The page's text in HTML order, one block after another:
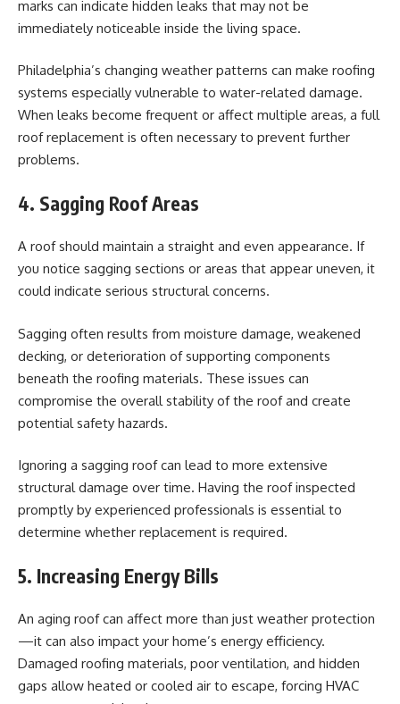
marks can indicate hidden leaks that may not be
immediately noticeable inside the living space.
Philadelphia’s changing weather patterns can make roofing
systems especially vulnerable to water-related damage.
When leaks become frequent or affect multiple areas, a full
roof replacement is often necessary to prevent further
problems.
4. Sagging Roof Areas
A roof should maintain a straight and even appearance. If
you notice sagging sections or areas that appear uneven, it
could indicate serious structural concerns.
Sagging often results from moisture damage, weakened
decking, or deterioration of supporting components
beneath the roofing materials. These issues can
compromise the overall stability of the roof and create
potential safety hazards.
Ignoring a sagging roof can lead to more extensive
structural damage over time. Having the roof inspected
promptly by experienced professionals is essential to
determine whether replacement is required.
5. Increasing Energy Bills
An aging roof can affect more than just weather protection
—it can also impact your home’s energy efficiency.
Damaged roofing materials, poor ventilation, and hidden
gaps allow heated or cooled air to escape, forcing HVAC